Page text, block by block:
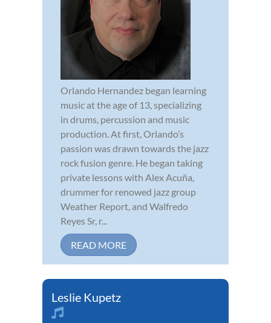
Orlando Hernandez began learning
music at the age of 13, specializing
in drums, percussion and music
production. At first, Orlando’s
passion was drawn towards the jazz
rock fusion genre. He began taking
private lessons with Alex Acuña,
drummer for renowed jazz group
Weather Report, and Walfredo
Reyes Sr, r...
READ MORE
Leslie Kupetz